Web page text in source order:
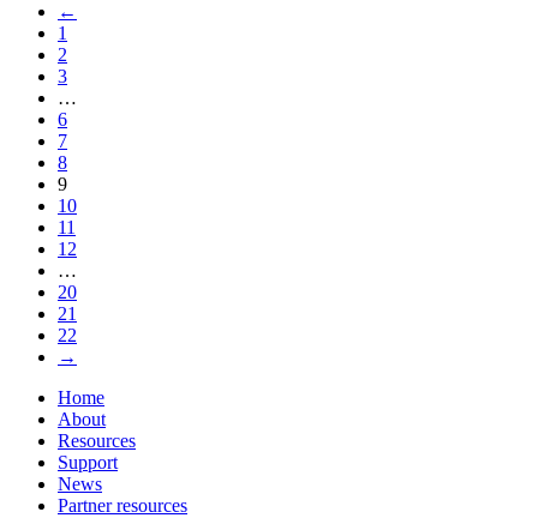
←
1
2
3
…
6
7
8
9
10
11
12
…
20
21
22
→
Home
About
Resources
Support
News
Partner resources